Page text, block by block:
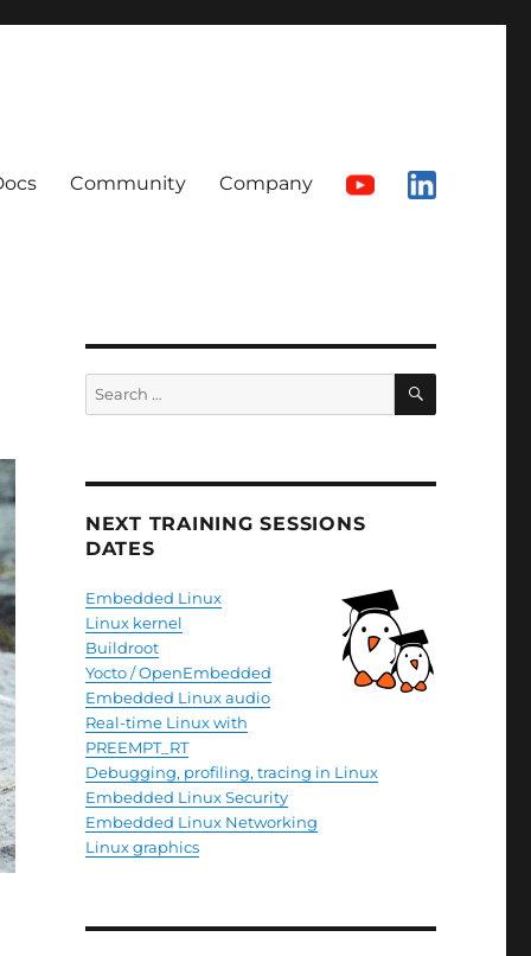
Community Company
SEARCH
NEXT TRAINING SESSIONS
DATES
Embedded Linux
Linux kernel
Buildroot
Yocto / OpenEmbedded
Embedded Linux audio
Real-time Linux with
PREEMPT_RT
Debugging, profiling, tracing in Linux
Embedded Linux Security
Embedded Linux Networking
Linux graphics